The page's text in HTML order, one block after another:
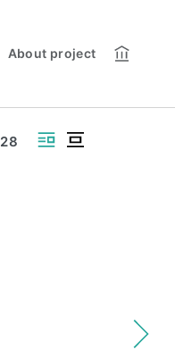
About project
28